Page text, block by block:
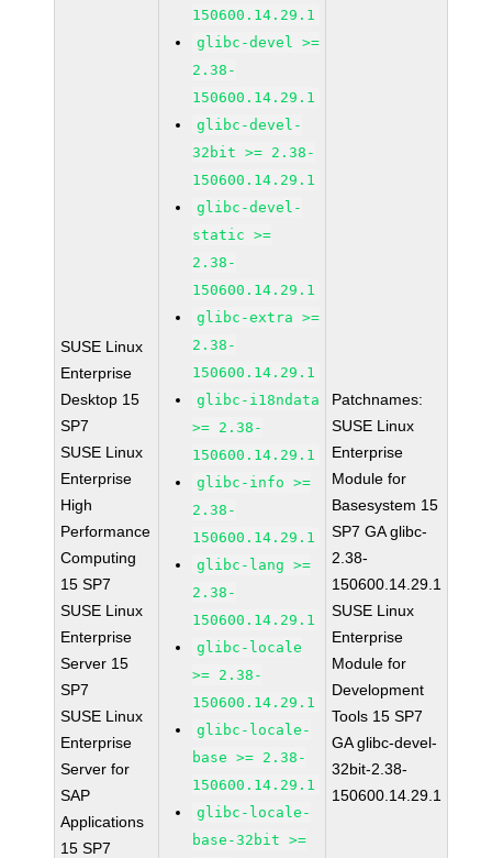
SUSE Linux
Enterprise
Desktop 15
SP7
SUSE Linux
Enterprise
High
Performance
Computing
15 SP7
SUSE Linux
Enterprise
Server 15
SP7
SUSE Linux
Enterprise
Server for
SAP
Applications
15 SP7
150600.14.29.1
glibc-devel >=
2.38-
150600.14.29.1
glibc-devel-
32bit >= 2.38-
150600.14.29.1
glibc-devel-
static >=
2.38-
150600.14.29.1
glibc-extra >=
2.38-
150600.14.29.1
glibc-i18ndata
>= 2.38-
150600.14.29.1
glibc-info >=
2.38-
150600.14.29.1
glibc-lang >=
2.38-
150600.14.29.1
glibc-locale
>= 2.38-
150600.14.29.1
glibc-locale-
base >= 2.38-
150600.14.29.1
glibc-locale-
base-32bit >=
Patchnames:
SUSE Linux
Enterprise
Module for
Basesystem 15
SP7 GA glibc-
2.38-
150600.14.29.1
SUSE Linux
Enterprise
Module for
Development
Tools 15 SP7
GA glibc-devel-
32bit-2.38-
150600.14.29.1